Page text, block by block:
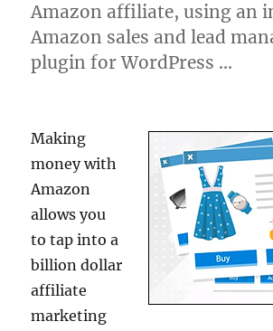
Amazon affiliate, using an
Amazon sales and lead
plugin for WordPress …
Making
money with
Amazon
allows you
to tap into a
billion dollar
affiliate
marketing